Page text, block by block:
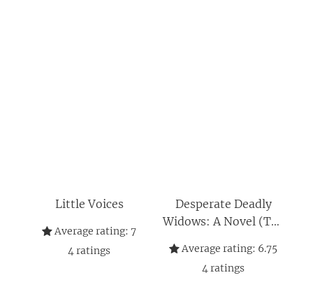
Little Voices
Average rating: 7
4ratings
Desperate Deadly
Widows: A Novel (The
Average rating: 6.75
4ratings